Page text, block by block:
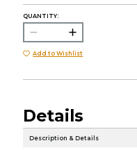
QUANTITY:
Add to Wishlist
Details
Description & Details